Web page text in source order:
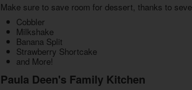
Make sure to save room for dessert, thanks to
Cobbler
Milkshake
Banana Split
Strawberry Shortcake
and More!
Paula Deen's Family Kitchen